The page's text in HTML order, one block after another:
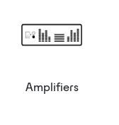
Amplifiers